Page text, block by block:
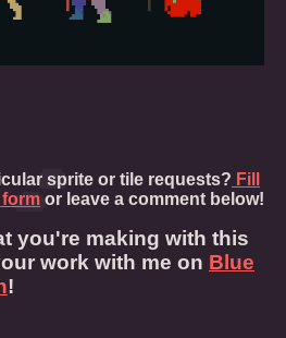
sprite or tile requests? Fill
or leave a comment below!
you're making with this
work with me on Blue
!